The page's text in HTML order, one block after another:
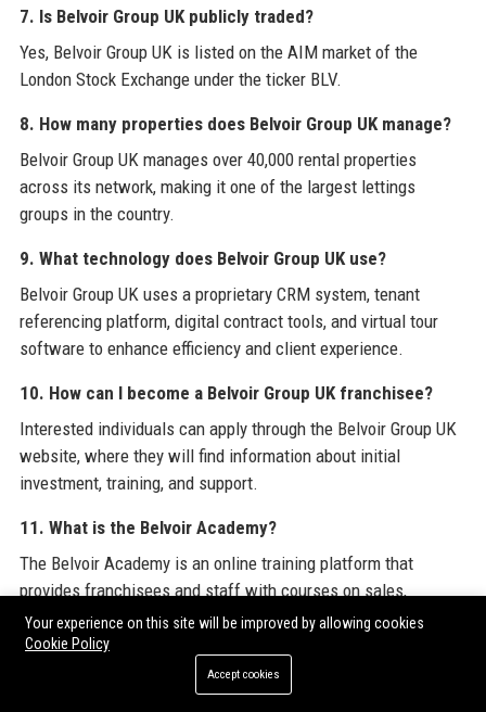
7. Is Belvoir Group UK publicly traded?
Yes, Belvoir Group UK is listed on the AIM market of the
London Stock Exchange under the ticker BLV.
8. How many properties does Belvoir Group UK manage?
Belvoir Group UK manages over 40,000 rental properties
across its network, making it one of the largest lettings
groups in the country.
9. What technology does Belvoir Group UK use?
Belvoir Group UK uses a proprietary CRM system, tenant
referencing platform, digital contract tools, and virtual tour
software to enhance efficiency and client experience.
10. How can I become a Belvoir Group UK franchisee?
Interested individuals can apply through the Belvoir Group UK
website, where they will find information about initial
investment, training, and support.
11. What is the Belvoir Academy?
The Belvoir Academy is an online training platform that
provides franchisees and staff with courses on sales,
lettings, compliance, and customer service.
12. Does Belvoir Group UK have a charity partner?
Yes, Belvoir Group UK has a long-standing partnership with
Your experience on this site will be improved by allowing cookies
Cookie Policy
Accept cookies